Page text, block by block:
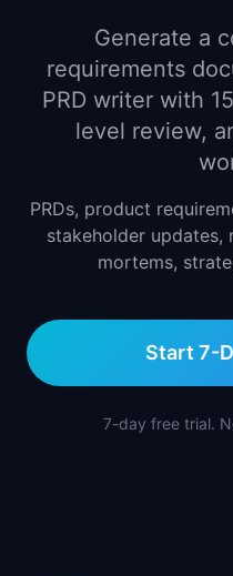
Case Studies
Industry Playbooks
Top Lists
Company Intel
🚀Career Paths
PM Stories
Generate a
requirements
PRD writer with
level review,
PRDs, product
stakeholder updates,
mortems,
Start 7-
7-day free trial.